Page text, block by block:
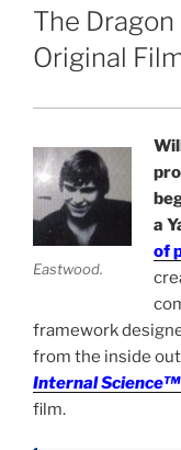
ON
The
Original
Eastwood.
a
of
framework
from the inside
Internal
film.